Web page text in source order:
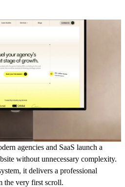
agencies and SaaS launch a
without unnecessary complexity.
it delivers a professional
the very first scroll.